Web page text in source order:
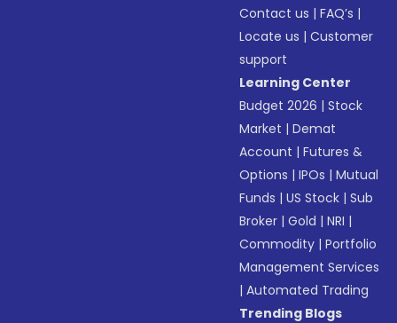
Contact us |FAQ’s |
Locate us |Customer
support
Learning Center
Budget 2026 |Stock
Market |Demat
Account |Futures &
Options |IPOs |Mutual
Funds |US Stock |Sub
Broker |Gold |NRI |
Commodity |Portfolio
Management Services
|Automated Trading
Trending Blogs